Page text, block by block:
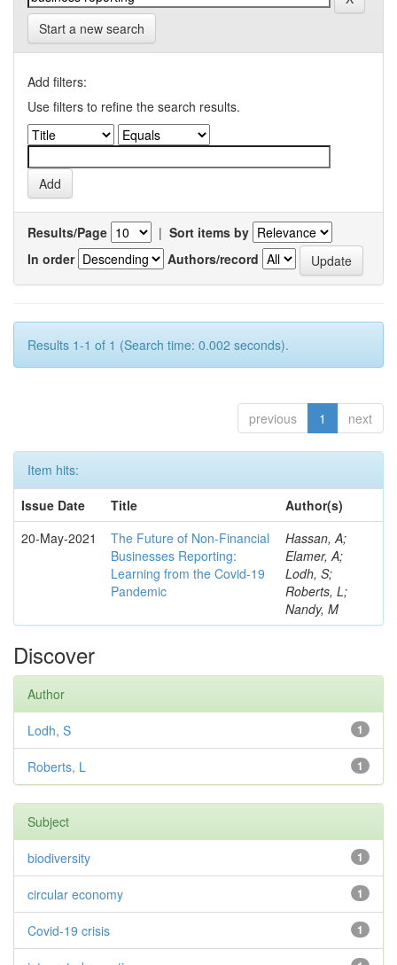
Start a new search
Add filters:
Use filters to refine the search results.
Results/Page | Sort items by
In order
Authors/record
Results 1-1 of 1 (Search time: 0.002 seconds).
previous 1 next
Item hits:
Issue Date
Title
Author(s)
20-May-2021
The Future of Non-Financial
Businesses Reporting:
Learning from the Covid-19
Pandemic
Hassan, A;
Elamer, A;
Lodh, S;
Roberts, L;
Nandy, M
Discover
Author
1
Lodh, S
1
Roberts, L
Subject
1
biodiversity
1
circular economy
1
Covid-19 crisis